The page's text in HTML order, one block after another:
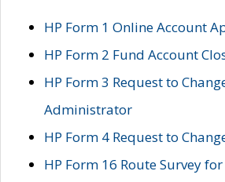
HP Form 1 Online Account
HP Form 2 Fund Account
HP Form 3 Request to
Administrator
HP Form 4 Request to
HP Form 16 Route Survey